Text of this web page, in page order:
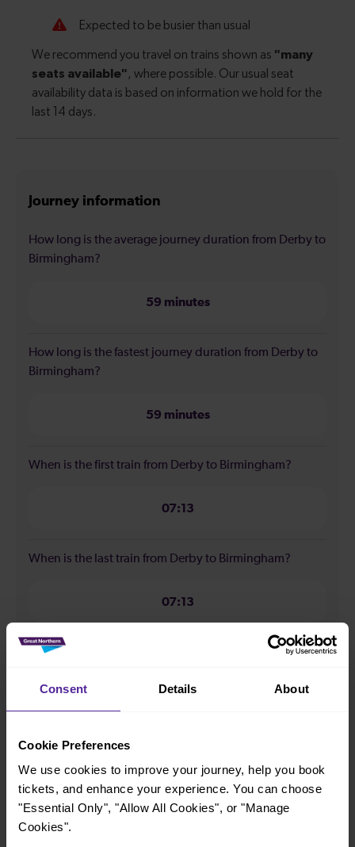
Consent Details About
Cookie Preferences
We use cookies to improve your journey, help you book
tickets, and enhance your experience. You can choose
"Essential Only", "Allow All Cookies", or "Manage
Cookies".
Journey information
How long is the average journey duration from Derby to
Birmingham?
59 minutes
How long is the fastest journey duration from Derby to
Birmingham?
59 minutes
When is the first train from Derby to Birmingham?
07:13
When is the last train from Derby to Birmingham?
07:13
How many services run for Derby to Birmingham
All our trains have the following facilities as standard.
Cycle Area
Accessible space for wheelchairs